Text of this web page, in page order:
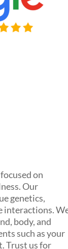
on
Our
genetics,
interactions.
body, and
such as your
Trust us for